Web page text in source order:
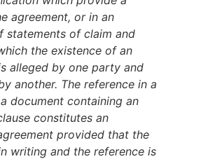
agreement, or in an
statements of claim and
the existence of an
alleged by one party and
another. The reference in a
document containing an
constitutes an
provided that the
writing and the reference is